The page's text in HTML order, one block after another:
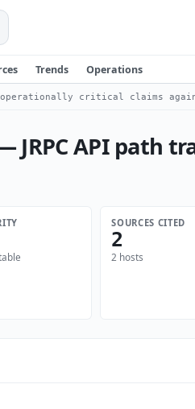
Trends Operations
critical claims
API path
SOURCES CITED
2
2 hosts